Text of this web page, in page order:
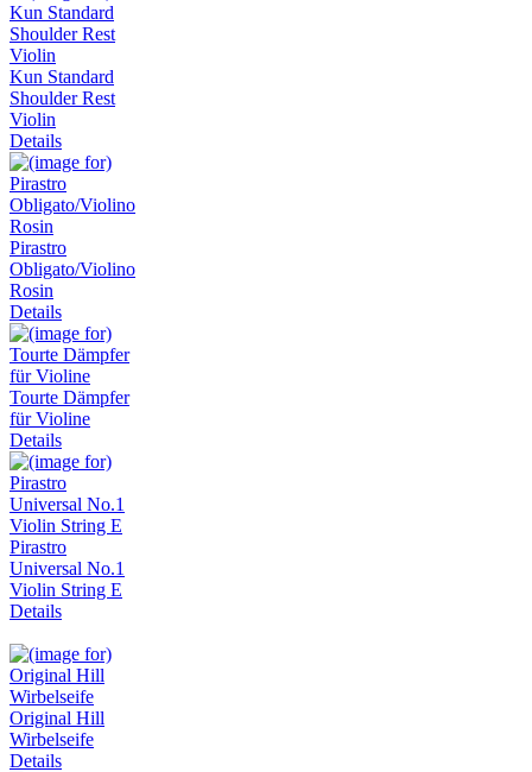
Kun Standard
Shoulder Rest
Violin
Details
Pirastro
Obligato/Violino
Rosin
Details
Tourte Dämpfer
für Violine
Details
Pirastro
Universal No.1
Violin String E
Details
Original Hill
Wirbelseife
Details